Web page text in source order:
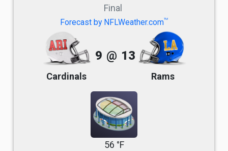
Final
Forecast by NFLWeather.comTM
Cardinals
9 @ 13
Rams
56 °F